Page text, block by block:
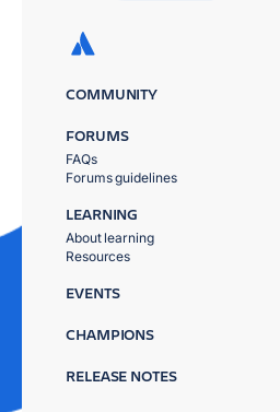
COMMUNITY
FORUMS
FAQs
Forums guidelines
LEARNING
About learning
Resources
EVENTS
CHAMPIONS
RELEASE NOTES